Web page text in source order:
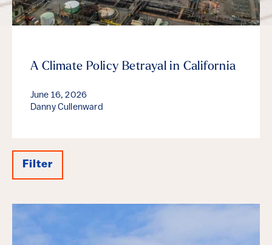
A Climate Policy Betrayal in California
June 16, 2026
Danny Cullenward
Filter
Results